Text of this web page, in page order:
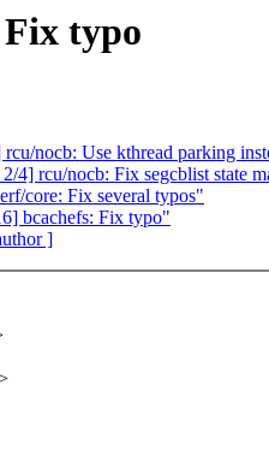
typo
nocb: Use kthread parking
4] rcu/nocb: Fix segcblist state
core: Fix several typos"
bcachefs: Fix typo"
]